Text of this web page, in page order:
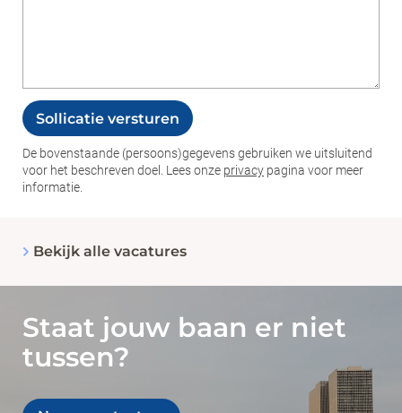
Sollicatie versturen
De bovenstaande (persoons)gegevens gebruiken we uitsluitend
voor het beschreven doel. Lees onze privacy pagina voor meer
informatie.
Bekijk alle vacatures
Staat jouw baan er niet
tussen?